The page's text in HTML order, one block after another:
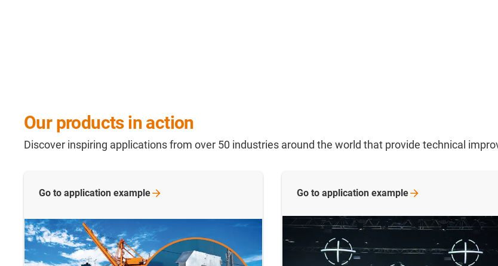
Our products in action
Discover inspiring applications from over 50 industries around the world that provide technical
Go to application example Go to application example